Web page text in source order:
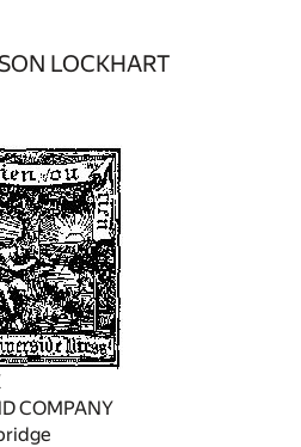
LOCKHART
COMPANY